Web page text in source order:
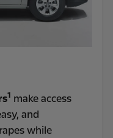
1 make access
and
while